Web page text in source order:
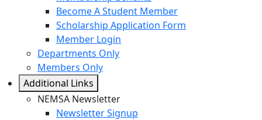
Become A Student Member
Scholarship Application Form
Member Login
Departments Only
Members Only
Additional Links
NEMSA Newsletter
Newsletter Signup